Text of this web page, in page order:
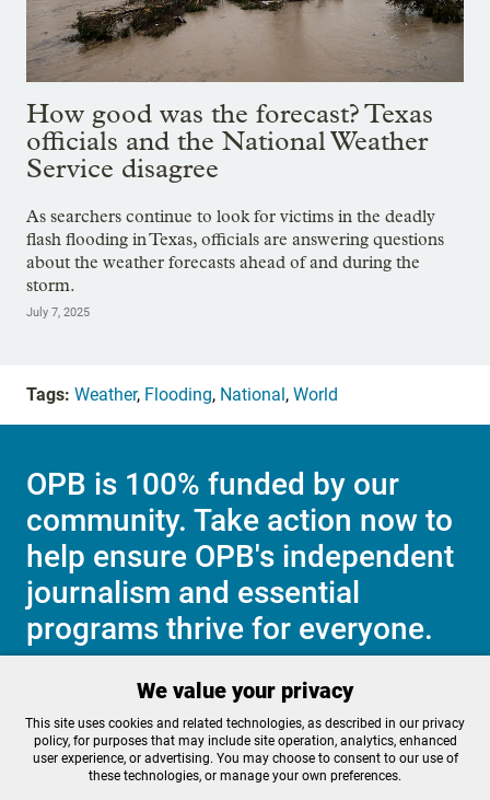
How good was the forecast? Texas
officials and the National Weather
Service disagree
As searchers continue to look for victims in the deadly
flash flooding in Texas, officials are answering questions
about the weather forecasts ahead of and during the
storm.
July 7, 2025
Tags: Weather, Flooding, National, World
OPB is 100% funded by our
community. Take action now to
help ensure OPB's independent
journalism and essential
programs thrive for everyone.
Make a Sustaining contribution now
We value your privacy
This site uses cookies and related technologies, as described in our privacy
policy, for purposes that may include site operation, analytics, enhanced
user experience, or advertising. You may choose to consent to our use of
these technologies, or manage your own preferences.